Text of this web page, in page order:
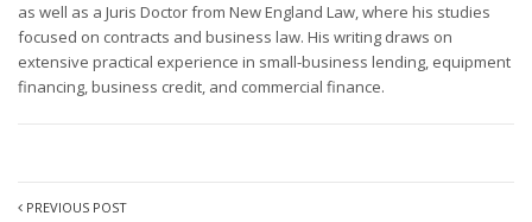
as well as a Juris Doctor from New England Law, where his studies
focused on contracts and business law. His writing draws on
extensive practical experience in small-business lending, equipment
financing, business credit, and commercial finance.
PREVIOUS POST